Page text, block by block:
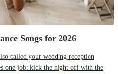
Songs for 2026
called your wedding reception
one job: kick the night off with the